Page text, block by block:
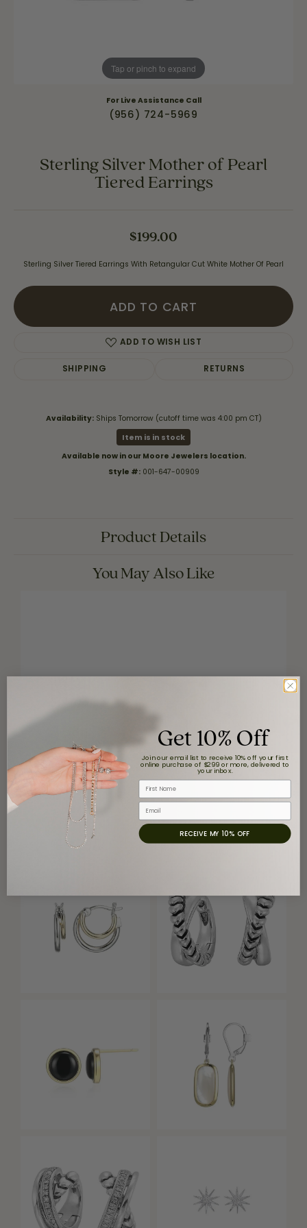
Tap or pinch to expand
For Live Assistance Call
(956) 724-5969
Sterling Silver Mother of Pearl
Tiered Earrings
$199.00
Sterling Silver Tiered Earrings With Retangular Cut White Mother Of Pearl
ADD TO CART
ADD TO WISH LIST
SHIPPING RETURNS
Availability: Ships Tomorrow (cutoff time was 4:00 pm CT)
Item is in stock
Available now in our Moore Jewelers location.
Style #: 001-647-00909
Product Details
You May Also Like
Get 10% Off
Join our email list to receive 10% off your first
online purchase of $299 or more, delivered to
your inbox.
First Name
Email
RECEIVE MY 10% OFF